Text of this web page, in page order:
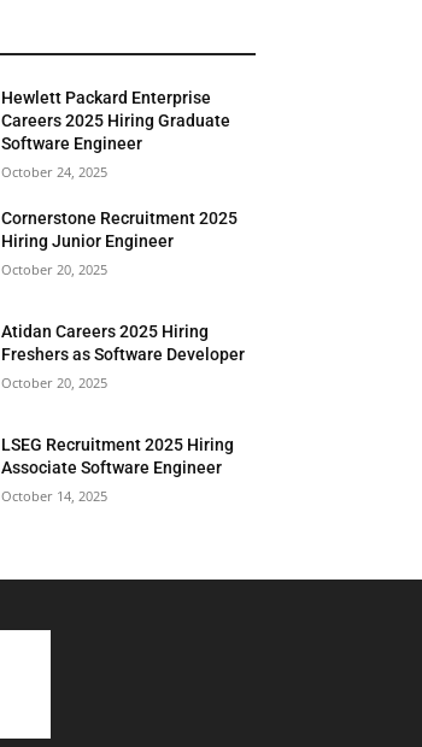
Hewlett Packard Enterprise
Careers 2025 Hiring Graduate
Software Engineer
October 24, 2025
Cornerstone Recruitment 2025
Hiring Junior Engineer
October 20, 2025
Atidan Careers 2025 Hiring
Freshers as Software Developer
October 20, 2025
LSEG Recruitment 2025 Hiring
Associate Software Engineer
October 14, 2025